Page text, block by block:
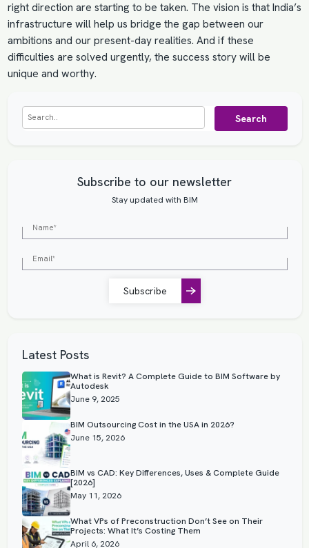
right direction are starting to be taken. The vision is that India’s
infrastructure will help us bridge the gap between our
ambitions and our present-day realities. And if these
difficulties are solved urgently, the success story will be
unique and worthy.
Search
Subscribe to our newsletter
Stay updated with BIM
Subscribe
Latest Posts
What is Revit? A Complete Guide to BIM Software by
Autodesk
June 9, 2025
BIM Outsourcing Cost in the USA in 2026?
June 15, 2026
BIM vs CAD: Key Differences, Uses & Complete Guide
[2026]
May 11, 2026
What VPs of Preconstruction Don’t See on Their
Projects: What It’s Costing Them
April 6, 2026